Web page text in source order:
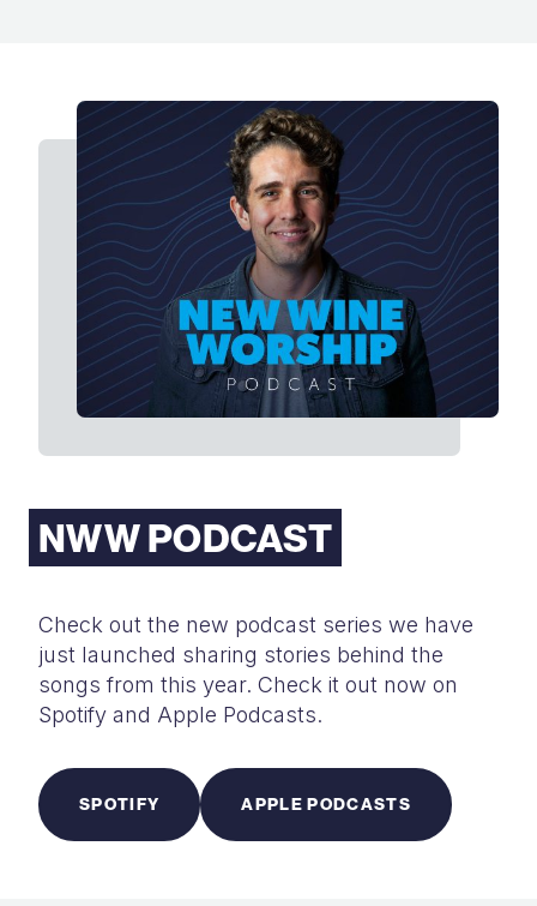
NWW PODCAST
Check out the new podcast series we have
just launched sharing stories behind the
songs from this year. Check it out now on
Spotify and Apple Podcasts.
SPOTIFY APPLE PODCASTS